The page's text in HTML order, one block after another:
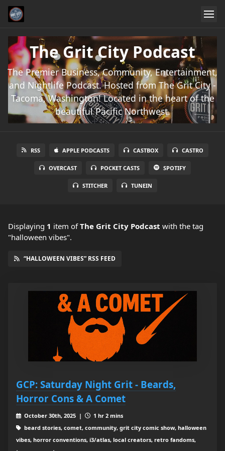
The Grit City Podcast
The Premier Business, Community, Entertainment,
and Nightlife Podcast. Hosted from The Grit City -
Tacoma, Washington! Located in the heart of the
beautiful Pacific Northwest.
RSS APPLE PODCASTS CASTBOX CASTRO
OVERCAST POCKET CASTS SPOTIFY
STITCHER TUNEIN
Displaying 1 item ofThe Grit City Podcast with the tag
"halloween vibes".
“HALLOWEEN VIBES” RSS FEED
GCP: Saturday Night Grit - Beards,
Horror Cons & A Comet
October 30th, 2025 |
1 hr 2 mins
beard stories, comet, community, grit city comic show, halloween
vibes, horror conventions, i3/atlas, local creators, retro fandoms,